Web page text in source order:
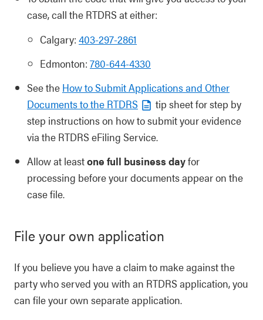
case, call the RTDRS at either:
Calgary: 403-297-2861
Edmonton: 780-644-4330
See the How to Submit Applications and Other
Documents to the RTDRS
tip sheet for step by
step instructions on how to submit your evidence
via the RTDRS eFiling Service.
Allow at leastone full business dayfor
processing before your documents appear on the
case file.
File your own application
If you believe you have a claim to make against the
party who served you with an RTDRS application, you
can file your own separate application.